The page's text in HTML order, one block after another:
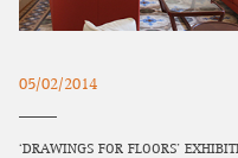
05/02/2014
‘DRAWINGS FOR FLOORS’